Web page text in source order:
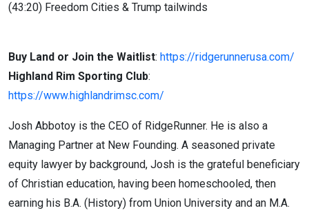
(43:20) Freedom Cities & Trump tailwinds
Buy Land or Join the Waitlist: https://ridgerunnerusa.com/
Highland Rim Sporting Club:
https://www.highlandrimsc.com/
Josh Abbotoy is the CEO of RidgeRunner. He is also a
Managing Partner at New Founding. A seasoned private
equity lawyer by background, Josh is the grateful beneficiary
of Christian education, having been homeschooled, then
earning his B.A. (History) from Union University and an M.A.